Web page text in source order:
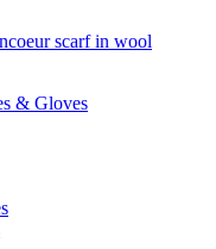
& Gloves